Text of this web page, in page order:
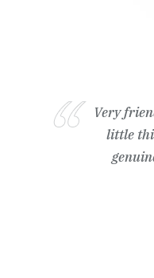
Very
little